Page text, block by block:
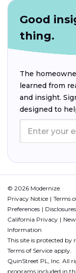
Good
thing.
The
learned from
and insight.
designed to
© 2026 Modernize.
Privacy Notice
Terms
Preferences
California Privacy
Information
This site is protected by
Terms of Service apply.
QuinStreet PL, Inc. All
programs included in